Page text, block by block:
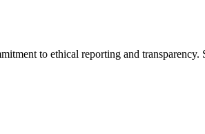
to ethical reporting and